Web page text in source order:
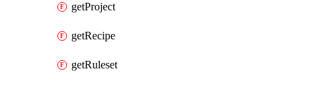
getProject
getRecipe
getRuleset